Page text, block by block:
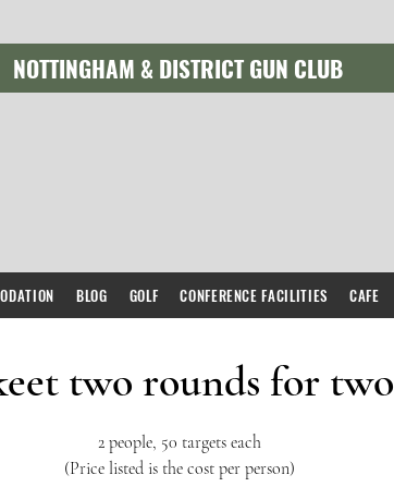
NOTTINGHAM & DISTRICT GUN CLUB
two rounds for two
2 people, 50 targets each
(Price listed is the cost per person)
BLOG GOLF CONFERENCE FACILITIES CAFE